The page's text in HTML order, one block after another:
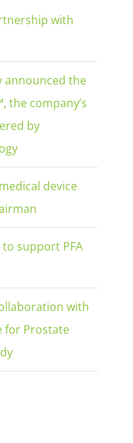
with
announced the
the company’s
by
device
support PFA
with
for Prostate